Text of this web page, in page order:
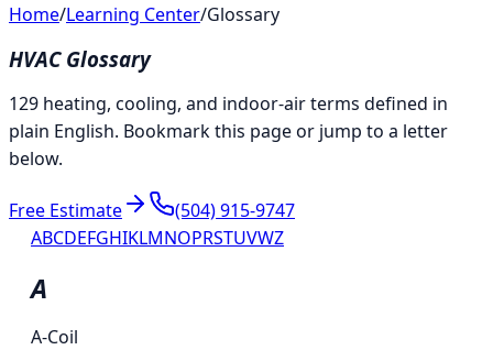
Home/Learning Center/Glossary
HVAC Glossary
129 heating, cooling, and indoor-air terms defined in
plain English. Bookmark this page or jump to a letter
below.
Free Estimate
(504) 915-9747
ABCDEFGHIKLMNOPRSTUVWZ
A
A-Coil